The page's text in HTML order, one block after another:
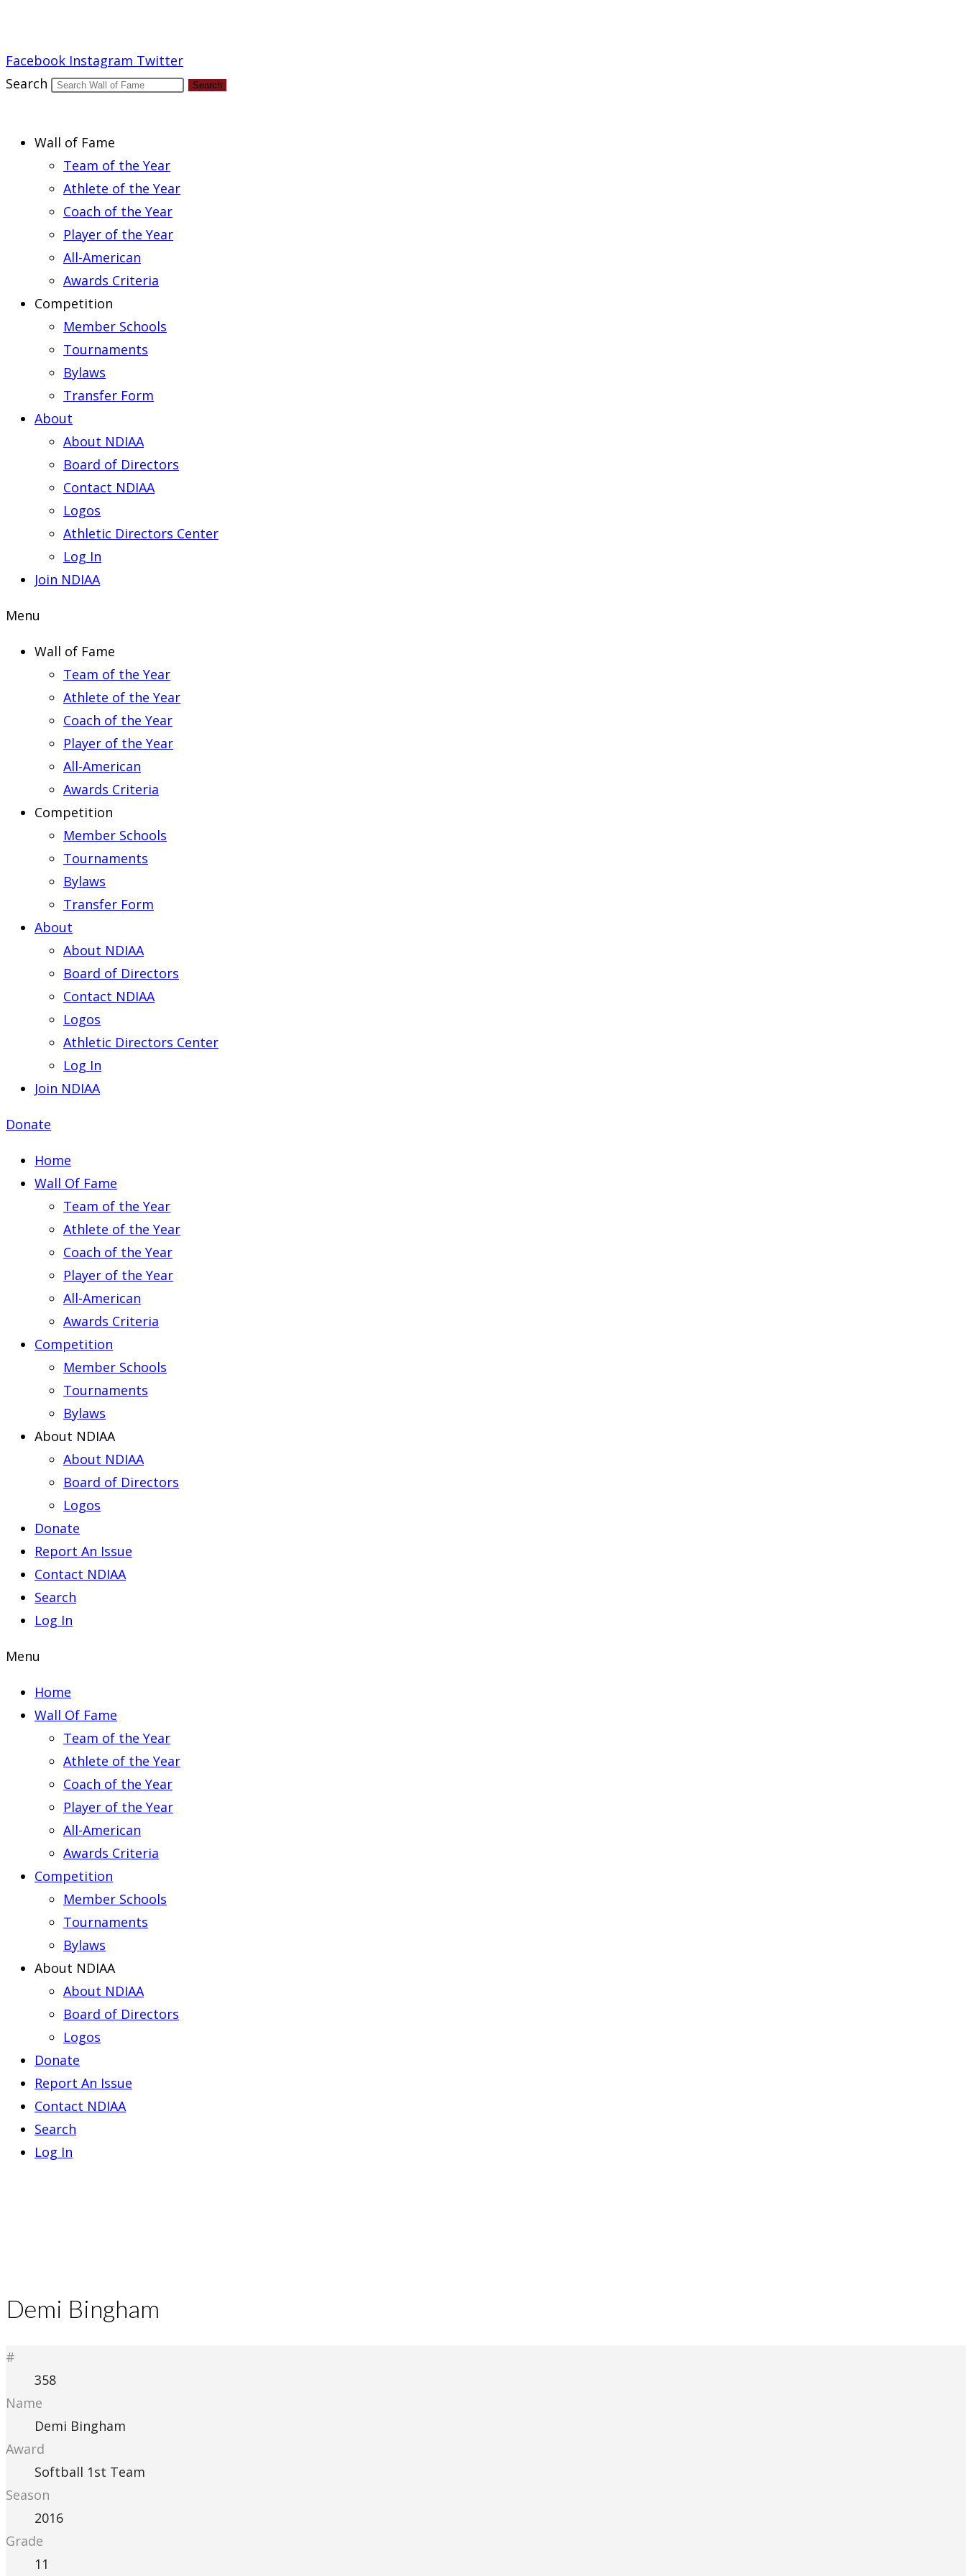
Facebook Instagram Twitter
Search
Search
Wall of Fame
Team of the Year
Athlete of the Year
Coach of the Year
Player of the Year
All-American
Awards Criteria
Competition
Member Schools
Tournaments
Bylaws
Transfer Form
About
About NDIAA
Board of Directors
Contact NDIAA
Logos
Athletic Directors Center
Log In
Join NDIAA
Menu
Wall of Fame
Team of the Year
Athlete of the Year
Coach of the Year
Player of the Year
All-American
Awards Criteria
Competition
Member Schools
Tournaments
Bylaws
Transfer Form
About
About NDIAA
Board of Directors
Contact NDIAA
Logos
Athletic Directors Center
Log In
Join NDIAA
Donate
Home
Wall Of Fame
Team of the Year
Athlete of the Year
Coach of the Year
Player of the Year
All-American
Awards Criteria
Competition
Member Schools
Tournaments
Bylaws
About NDIAA
About NDIAA
Board of Directors
Logos
Donate
Report An Issue
Contact NDIAA
Search
Log In
Menu
Home
Wall Of Fame
Team of the Year
Athlete of the Year
Coach of the Year
Player of the Year
All-American
Awards Criteria
Competition
Member Schools
Tournaments
Bylaws
About NDIAA
About NDIAA
Board of Directors
Logos
Donate
Report An Issue
Contact NDIAA
Search
Log In
Demi Bingham
#
358
Name
Demi Bingham
Award
Softball 1st Team
Season
2016
Grade
11